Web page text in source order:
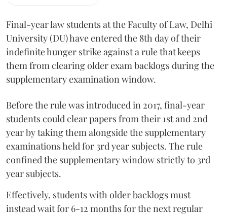
Final-year law students at the Faculty of Law, Delhi
University (DU) have entered the 8th day of their
indefinite hunger strike against a rule that keeps
them from clearing older exam backlogs during the
supplementary examination window.
Before the rule was introduced in 2017, final-year
students could clear papers from their 1st and 2nd
year by taking them alongside the supplementary
examinations held for 3rd year subjects. The rule
confined the supplementary window strictly to 3rd
year subjects.
Effectively, students with older backlogs must
instead wait for 6-12 months for the next regular